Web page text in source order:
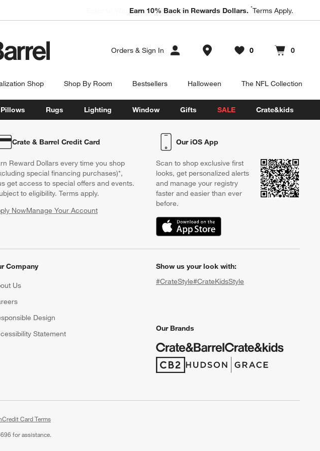
Earn 10% Back in Rewards Dollars. *Terms Apply.
Enter to Win a $5,000 Room Refresh.Book a Free Appointment
Orders & Sign In Store Locations
Favorites
0
items Cart contains
0
items
Shop Shop By Room Bestsellers Halloween The NFL Collection
Rugs Lighting Window Gifts SALE Crate&kids
Crate & Barrel Credit Card
Reward Dollars every time you shop
special financing purchases)*,
get access to special offers and events.
to eligibility. Terms apply.
NowManage Your Account
(Opens in new window)
Our iOS App
Scan to shop exclusive first
looks, get personalized alerts
and manage your registry
faster and easier than ever
before.
(Opens in new window)
Company
Us
Design
Statement
Show us your look with:
#CrateStyle#CrateKidsStyle
Our Brands
(Opens in new window)
(Opens in new window)
(Opens in new window)
Credit Card Terms
for assistance.